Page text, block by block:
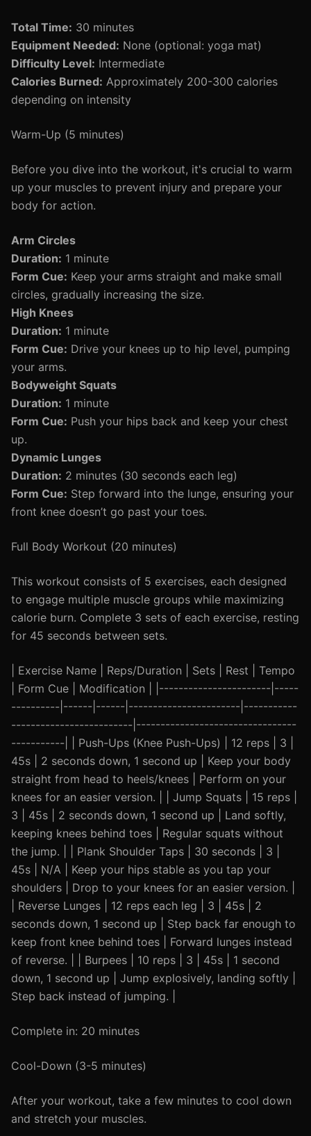
Total Time: 30 minutes
Equipment Needed: None (optional: yoga mat)
Difficulty Level: Intermediate
Calories Burned: Approximately 200-300 calories
depending on intensity
Warm-Up (5 minutes)
Before you dive into the workout, it's crucial to warm
up your muscles to prevent injury and prepare your
body for action.
Arm Circles
Duration: 1 minute
Form Cue: Keep your arms straight and make small
circles, gradually increasing the size.
High Knees
Duration: 1 minute
Form Cue: Drive your knees up to hip level, pumping
your arms.
Bodyweight Squats
Duration: 1 minute
Form Cue: Push your hips back and keep your chest
up.
Dynamic Lunges
Duration: 2 minutes (30 seconds each leg)
Form Cue: Step forward into the lunge, ensuring your
front knee doesn’t go past your toes.
Full Body Workout (20 minutes)
This workout consists of 5 exercises, each designed
to engage multiple muscle groups while maximizing
calorie burn. Complete 3 sets of each exercise, resting
for 45 seconds between sets.
| Exercise Name | Reps/Duration | Sets | Rest | Tempo
| Form Cue | Modification | |-----------------------|-----
----------|------|------|-----------------------|-----------
-------------------------|---------------------------------
-----------| | Push-Ups (Knee Push-Ups) | 12 reps | 3 |
45s | 2 seconds down, 1 second up | Keep your body
straight from head to heels/knees | Perform on your
knees for an easier version. | | Jump Squats | 15 reps |
3 | 45s | 2 seconds down, 1 second up | Land softly,
keeping knees behind toes | Regular squats without
the jump. | | Plank Shoulder Taps | 30 seconds | 3 |
45s | N/A | Keep your hips stable as you tap your
shoulders | Drop to your knees for an easier version. |
| Reverse Lunges | 12 reps each leg | 3 | 45s | 2
seconds down, 1 second up | Step back far enough to
keep front knee behind toes | Forward lunges instead
of reverse. | | Burpees | 10 reps | 3 | 45s | 1 second
down, 1 second up | Jump explosively, landing softly |
Step back instead of jumping. |
Complete in: 20 minutes
Cool-Down (3-5 minutes)
After your workout, take a few minutes to cool down
and stretch your muscles.